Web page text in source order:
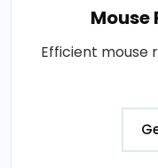
Mouse
Efficient mouse